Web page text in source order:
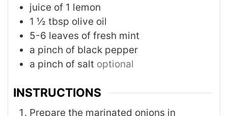
juice of 1 lemon
1 ½ tbsp olive oil
5-6 leaves of fresh mint
a pinch of black pepper
a pinch of salt optional
INSTRUCTIONS
Prepare the marinated onions in